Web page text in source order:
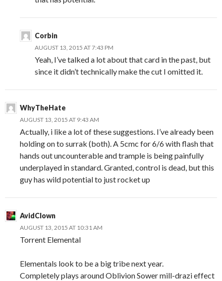
Corbin
AUGUST 13, 2015 AT 7:43 PM
Yeah, I’ve talked a lot about that card in the past, but
since it didn’t technically make the cut I omitted it.
WhyTheHate
AUGUST 13, 2015 AT 9:43 AM
Actually, i like a lot of these suggestions. I’ve already been
holding on to surrak (both). A 5cmc for 6/6 with flash that
hands out uncounterable and trample is being painfully
underplayed in standard. Granted, control is dead, but this
guy has wild potential to just rocket up
AvidClown
AUGUST 13, 2015 AT 10:31 AM
Torrent Elemental
Elementals look to be a big tribe next year.
Completely plays around Oblivion Sower mill-drazi effect